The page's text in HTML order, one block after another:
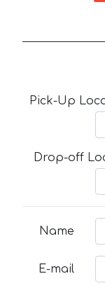
Pick-Up
Drop-off
Name
E-mail